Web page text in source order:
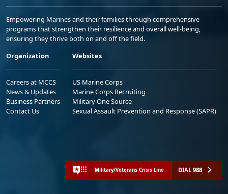
Empowering Marines and their families through comprehensive
programs that strengthen their resilience and overall well-being,
ensuring they thrive both on and off the field.
Organization
Careers at MCCS
News & Updates
Business Partners
Contact Us
Websites
US Marine Corps
Marine Corps Recruiting
Military One Source
Sexual Assault Prevention and Response (SAPR)
Military/Veterans Crisis Line DIAL 988